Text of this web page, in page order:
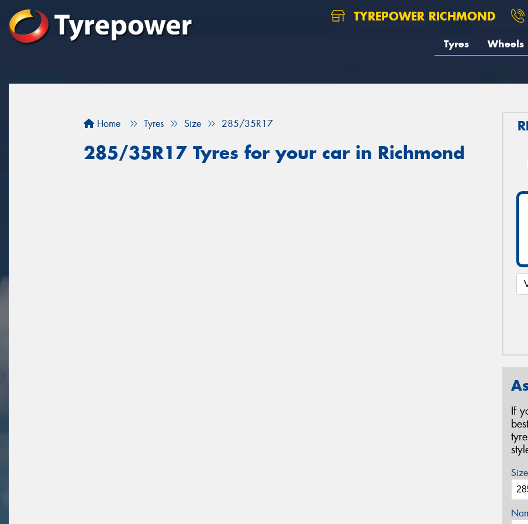
TYREPOWER RICHMOND
Tyres Wheels
Home Tyres Size 285/35R17
285/35R17 Tyres for your car in Richmond
If
Size